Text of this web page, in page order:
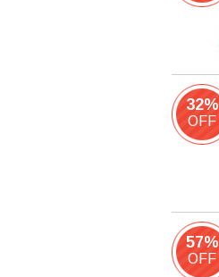
32%
OFF
57%
OFF